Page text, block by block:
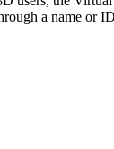
a name or